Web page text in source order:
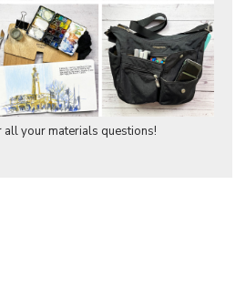
your materials questions!